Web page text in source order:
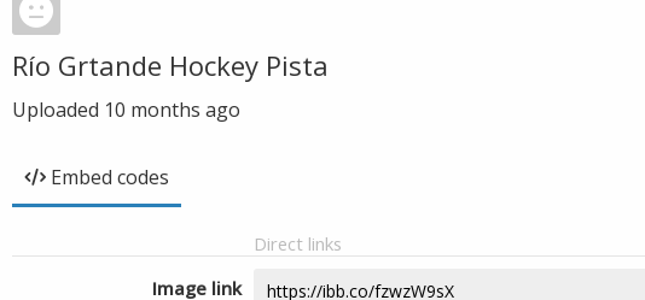
Río Grtande Hockey Pista
Uploaded 10 months ago
Embed codes
Direct links
Image link